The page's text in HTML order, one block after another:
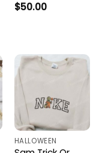
$50.00
HALLOWEEN